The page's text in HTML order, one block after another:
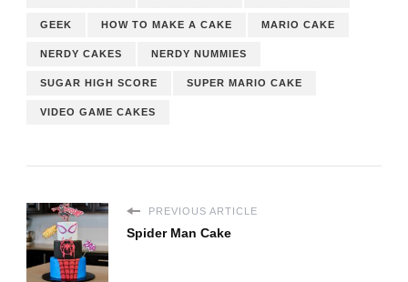
GEEK HOW TO MAKE A CAKE MARIO CAKE
NERDY CAKES NERDY NUMMIES
SUGAR HIGH SCORE SUPER MARIO CAKE
VIDEO GAME CAKES
PREVIOUS ARTICLE
Spider Man Cake